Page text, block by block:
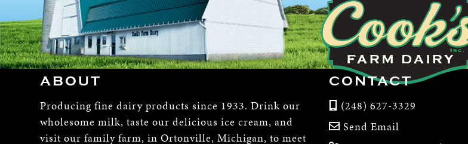
ABOUT
Producing fine dairy products since 1933. Drink our
wholesome milk, taste our delicious ice cream, and
visit our family farm, in Ortonville, Michigan, to meet
CONTACT
(248) 627-3329
Send Email